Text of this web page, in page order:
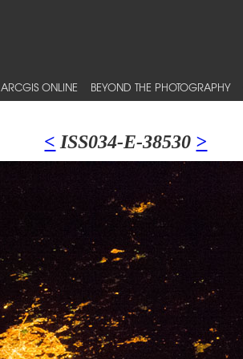
ARCGIS ONLINE BEYOND THE PHOTOGRAPHY
< ISS034-E-38530 >